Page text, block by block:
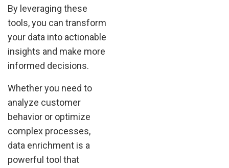
By leveraging these
tools, you can transform
your data into actionable
insights and make more
informed decisions.
Whether you need to
analyze customer
behavior or optimize
complex processes,
data enrichment is a
powerful tool that